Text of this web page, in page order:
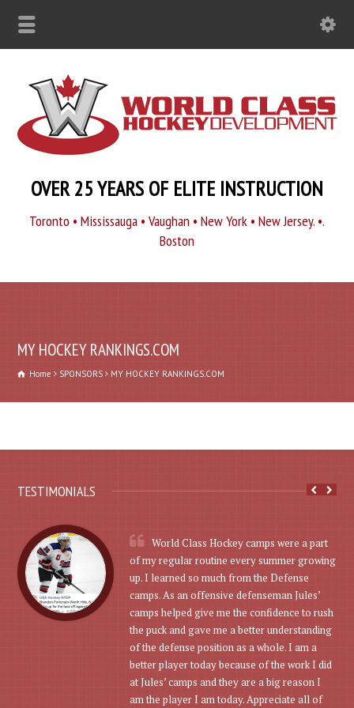
OVER 25 YEARS OF ELITE INSTRUCTION
Toronto • Mississauga • Vaughan • New York • New Jersey. •.
Boston
MY HOCKEY RANKINGS.COM
Home SPONSORS MY HOCKEY RANKINGS.COM
TESTIMONIALS
World Class Hockey camps were a part
of my regular routine every summer growing
up. I learned so much from the Defense
camps. As an offensive defenseman Jules’
camps helped give me the confidence to rush
the puck and gave me a better understanding
of the defense position as a whole. I am a
better player today because of the work I did
at Jules’ camps and they are a big reason I
am the player I am today. Appreciate all of